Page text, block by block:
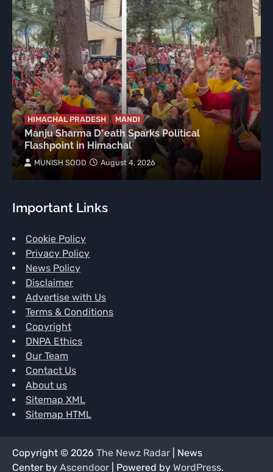
HIMACHAL PRADESH MANDI
Manju Sharma D*eath Sparks Political
Flashpoint in Himachal
MUNISH SOOD August 4, 2026
Important Links
Cookie Policy
Privacy Policy
News Policy
Disclaimer
Advertise with Us
Terms & Conditions
Copyright
DNPA Ethics
Our Team
Contact Us
About us
Sitemap XML
Sitemap HTML
Copyright © 2026 The Newz Radar | News
Center by Ascendoor | Powered by WordPress.